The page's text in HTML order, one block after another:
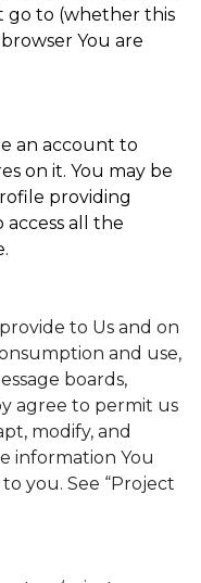
go to (whether this
You are
an account to
on it. You may be
providing
all the
to Us and on
and use,
boards,
agree to permit us
modify, and
information You
you. See “Project